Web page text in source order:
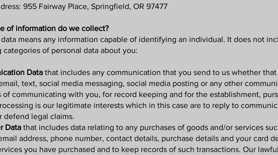
955 Fairway Place, Springfield, OR 97477
of information do we collect?
data means any information capable of identifying an individual. It does not
of personal data about you:
Data that includes any communication that you send to us whether
text, social media messaging, social media posting or any other
of communicating with you, for record keeping and for the establishment,
is our legitimate interests which in this case are to reply to
defend legal claims.
Data that includes data relating to any purchases of goods and/or services
address, phone number, contact details, purchase details and your card
you have purchased and to keep records of such transactions. Our